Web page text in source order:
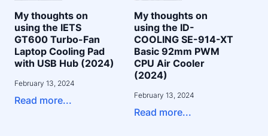
My thoughts on
using the IETS
GT600 Turbo-Fan
Laptop Cooling Pad
with USB Hub (2024)
February 13, 2024
Read more...
My thoughts on
using the ID-
COOLING SE-914-XT
Basic 92mm PWM
CPU Air Cooler
(2024)
February 13, 2024
Read more...